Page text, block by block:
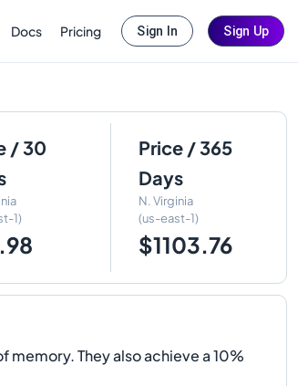
Docs Pricing Sign In Sign Up
/ 30
1)
Price / 365
Days
N. Virginia
(us-east-1)
$1103.76
They also achieve a 10%